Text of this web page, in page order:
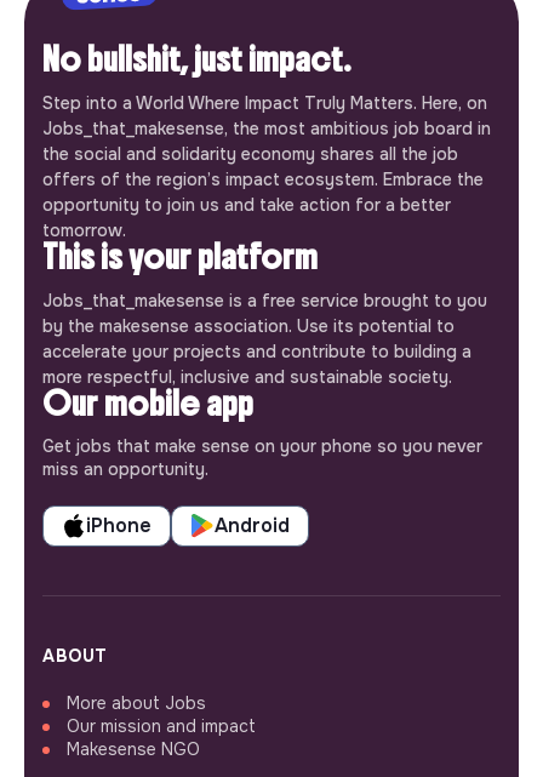
No bullshit, just impact.
Step into a World Where Impact Truly Matters. Here, on
Jobs_that_makesense, the most ambitious job board in
the social and solidarity economy shares all the job
offers of the region’s impact ecosystem. Embrace the
opportunity to join us and take action for a better
tomorrow.
This is your platform
Jobs_that_makesense is a free service brought to you
by the makesense association. Use its potential to
accelerate your projects and contribute to building a
more respectful, inclusive and sustainable society.
Our mobile app
Get jobs that make sense on your phone so you never
miss an opportunity.
iPhone Android
ABOUT
More about Jobs
Our mission and impact
Makesense NGO